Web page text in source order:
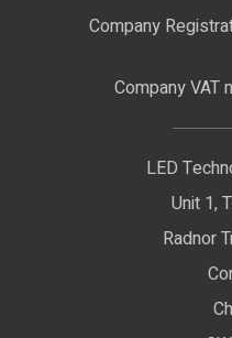
Privacy Policy
WEEE Certificate
Compliance &
Colour
Nano Neon Flex
LED Floodlights
Exhibition Lights
LED Controls
Company
Company VAT
LED
Unit 1,
Radnor